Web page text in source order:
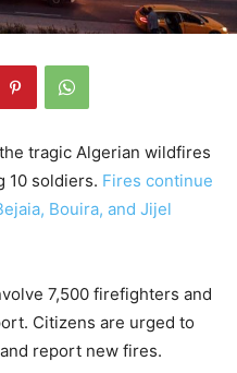
tragic Algerian wildfires
10 soldiers. Fires continue
Bouira, and Jijel
7,500 firefighters and
Citizens are urged to
report new fires.